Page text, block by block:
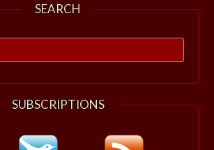
SEARCH
SUBSCRIPTIONS